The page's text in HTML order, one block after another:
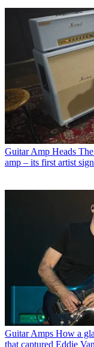
Guitar Amp Heads
amp – its first artist
Guitar Amps How a
that captured Eddie